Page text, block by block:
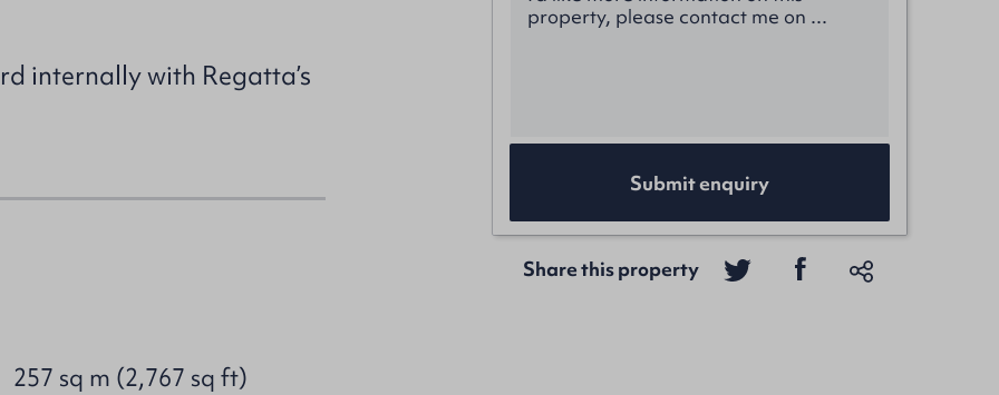
internally with Regatta’s
257 sq m (2,767 sq ft)
Submit enquiry
Share this property